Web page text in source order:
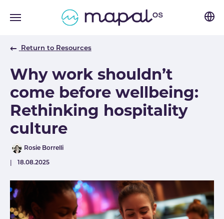
Return to Resources
Why work shouldn’t
come before wellbeing:
Rethinking hospitality
culture
AuthorRosie Borrelli
Published
18.08.2025